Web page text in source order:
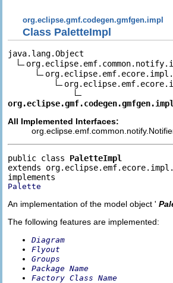
org.eclipse.gmf.codegen.gmfgen.impl
Class PaletteImpl
java.lang.Object
All Implemented Interfaces:
public class PaletteImpl
extends
Palette
An implementation of the model object '
The following features are implemented:
Diagram
Flyout
Groups
Package Name
Factory Class Name